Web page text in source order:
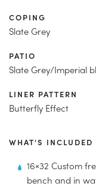
COPING
Slate Grey
PATIO
Slate Grey/Imperial
LINER PATTERN
Butterfly Effect
WHAT'S INCLUDED
16×32 Custom
bench and in